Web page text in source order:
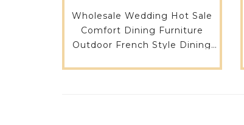
Wholesale Wedding Hot Sale
Comfort Dining Furniture
Outdoor French Style Dining